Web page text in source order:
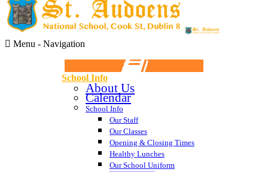
Menu - Navigation
School Info
About Us
Calendar
School Info
Our Staff
Our Classes
Opening & Closing Times
Healthy Lunches
Our School Uniform